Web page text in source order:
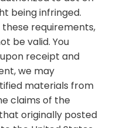
being infringed.
requirements,
be valid. You
receipt and
we may
materials from
claims of the
originally posted